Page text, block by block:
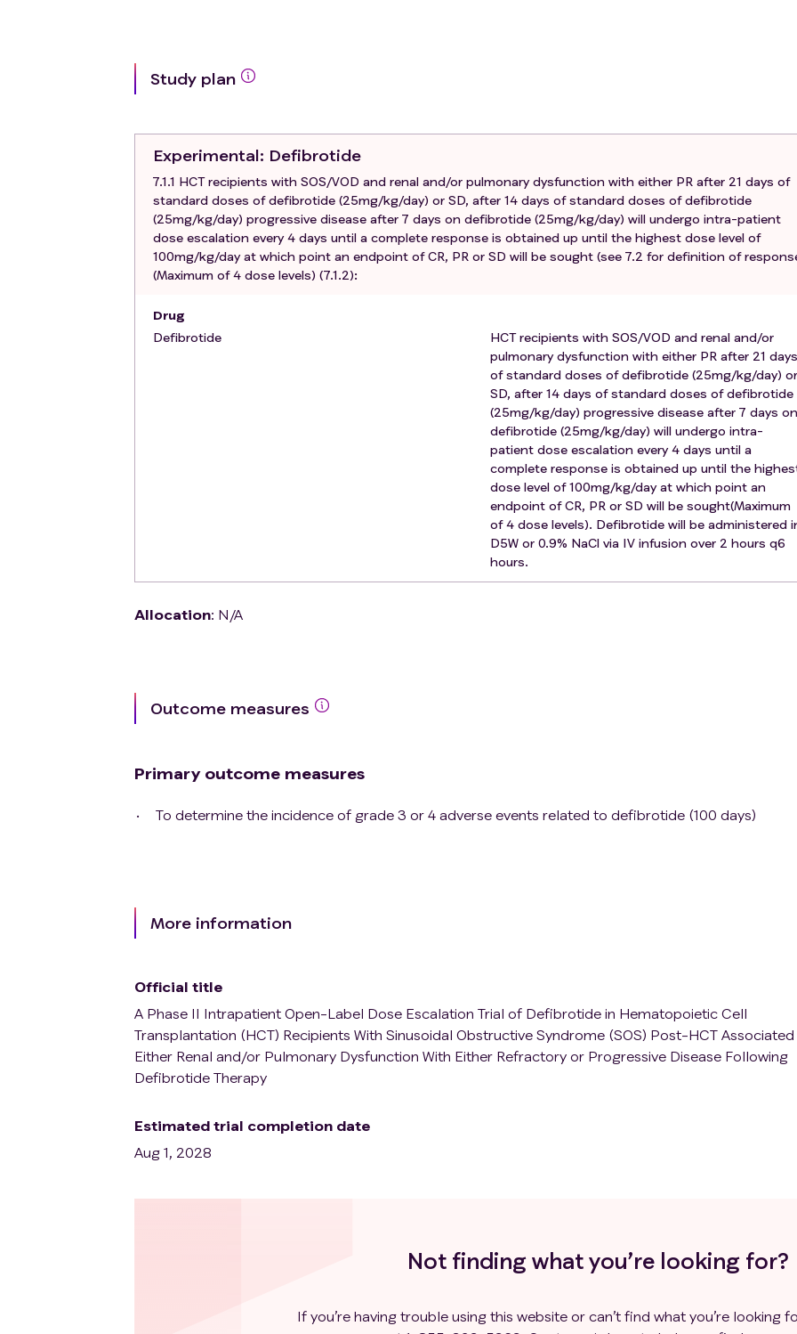
Age 1 month - 75 years
instillation for central venous line occlusion, management of intermittent dialysis or ultrafiltration
CVVH).
Active bleeding and/or hemorrhage of at least grade 2 and above.
History of development of Grade III/IV anaphylaxis probably or directly secondary to defibrotide.
Female patients who are pregnant or breast feeding.
Study plan
Experimental: Defibrotide
7.1.1 HCT recipients with SOS/VOD and renal and/or pulmonary dysfunction with either PR after 21 days of
standard doses of defibrotide (25mg/kg/day) or SD, after 14 days of standard doses of defibrotide
(25mg/kg/day) progressive disease after 7 days on defibrotide (25mg/kg/day) will undergo intra-patient
dose escalation every 4 days until a complete response is obtained up until the highest dose level of
100mg/kg/day at which point an endpoint of CR, PR or SD will be sought (see 7.2 for definition of
(Maximum of 4 dose levels) (7.1.2):
Drug
Defibrotide
HCT recipients with SOS/VOD and renal and/or
pulmonary dysfunction with either PR after 21 days
of standard doses of defibrotide (25mg/kg/day) or
SD, after 14 days of standard doses of defibrotide
(25mg/kg/day) progressive disease after 7 days on
defibrotide (25mg/kg/day) will undergo intra-
patient dose escalation every 4 days until a
complete response is obtained up until the
dose level of 100mg/kg/day at which point an
endpoint of CR, PR or SD will be sought(Maximum
of 4 dose levels). Defibrotide will be administered
D5W or 0.9% NaCl via IV infusion over 2 hours q6
hours.
Allocation: N/A
Outcome measures
Primary outcome measures
To determine the incidence of grade 3 or 4 adverse events related to defibrotide (100 days)
More information
Official title
A Phase II Intrapatient Open-Label Dose Escalation Trial of Defibrotide in Hematopoietic Cell
Transplantation (HCT) Recipients With Sinusoidal Obstructive Syndrome (SOS) Post-HCT Associated
Either Renal and/or Pulmonary Dysfunction With Either Refractory or Progressive Disease Following
Defibrotide Therapy
Estimated trial completion date
Aug 1, 2028
Not finding what you’re looking for?
If you’re having trouble using this website or can’t find what you’re looking